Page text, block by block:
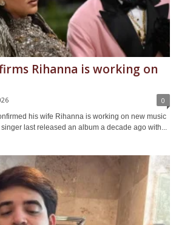
Rihanna is working on
0
his wife Rihanna is working on new music
last released an album a decade ago with...